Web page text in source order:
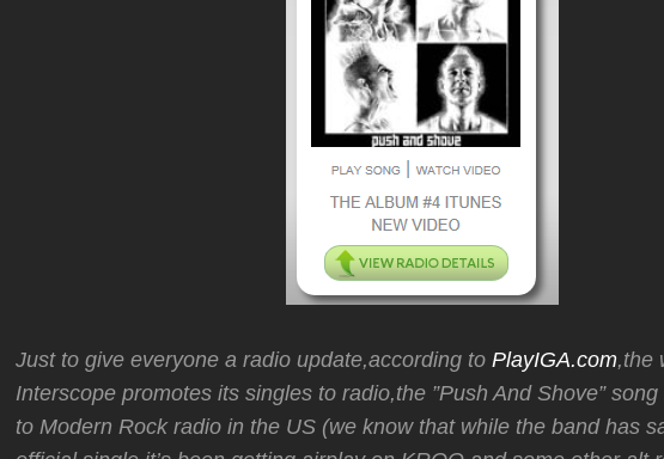
Just to give everyone a radio update,according to PlayIGA.com,the
Interscope promotes its singles to radio,the ”Push And Shove”
to Modern Rock radio in the US (we know that while the band has